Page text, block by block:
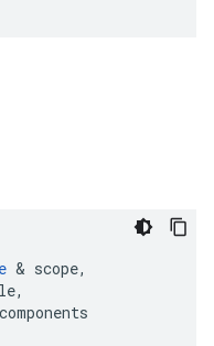
& scope,
,
components